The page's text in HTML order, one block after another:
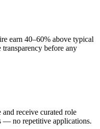
earn 40–60% above typical
before any
receive curated role
— no repetitive applications.